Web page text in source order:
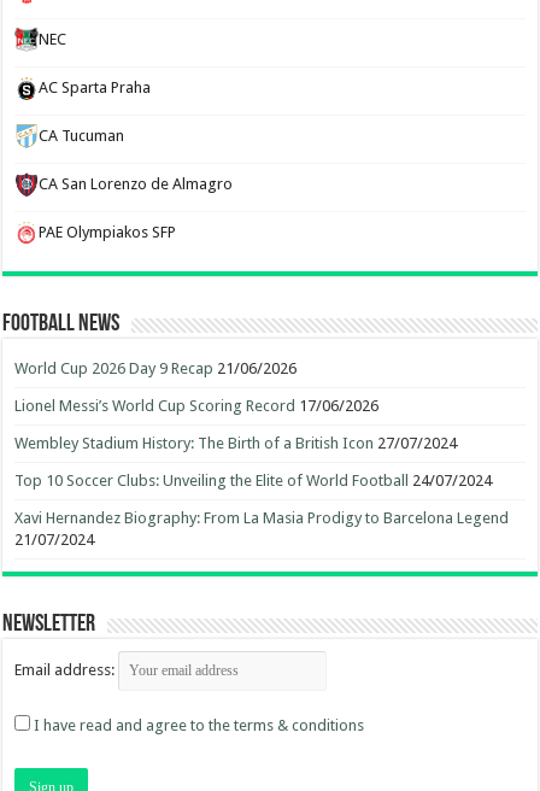
NEC
AC Sparta Praha
CA Tucuman
CA San Lorenzo de Almagro
PAE Olympiakos SFP
Football News
World Cup 2026 Day 9 Recap 21/06/2026
Lionel Messi’s World Cup Scoring Record 17/06/2026
Wembley Stadium History: The Birth of a British Icon 27/07/2024
Top 10 Soccer Clubs: Unveiling the Elite of World Football 24/07/2024
Xavi Hernandez Biography: From La Masia Prodigy to Barcelona Legend
21/07/2024
Newsletter
Email address:
I have read and agree to the terms & conditions